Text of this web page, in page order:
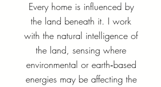
Every home is influenced by
the land beneath it. I work
with the natural intelligence of
the land, sensing where
environmental or earth‑based
energies may be affecting the